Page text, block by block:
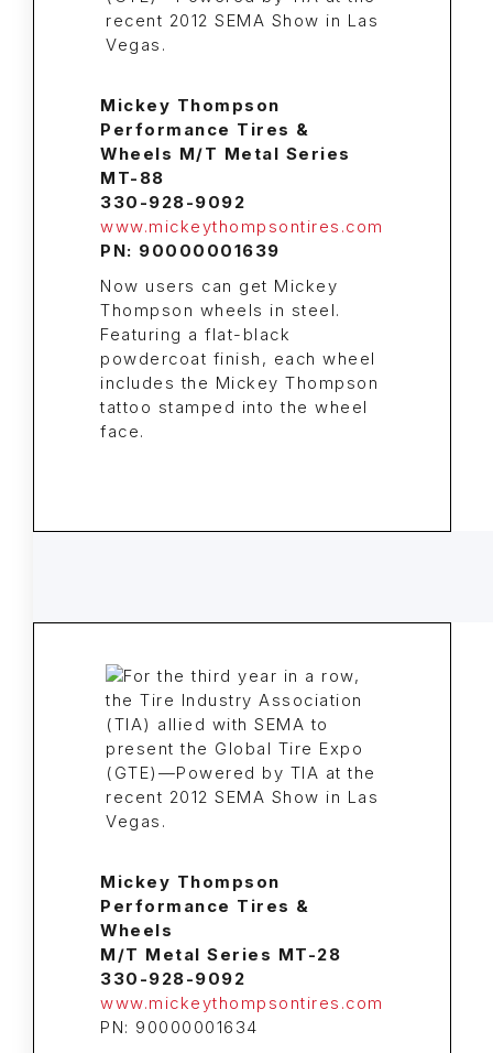
Mickey Thompson
Performance Tires &
Wheels M/T Metal Series
MT-88
330-928-9092
www.mickeythompsontires.com
PN: 90000001639
Now users can get Mickey
Thompson wheels in steel.
Featuring a flat-black
powdercoat finish, each wheel
includes the Mickey Thompson
tattoo stamped into the wheel
face.
Mickey Thompson
Performance Tires &
Wheels
M/T Metal Series MT-28
330-928-9092
www.mickeythompsontires.com
PN: 90000001634